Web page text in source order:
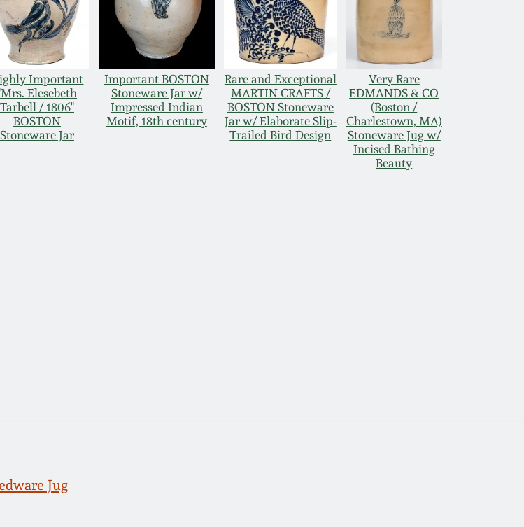
Important
Elesebeth
Tarbell / 1806"
BOSTON
Stoneware Jar
Important BOSTON
Stoneware Jar w/
Impressed Indian
Motif, 18th century
Rare and Exceptional
MARTIN CRAFTS /
BOSTON Stoneware
Jar w/ Elaborate Slip-
Trailed Bird Design
Very Rare
EDMANDS & CO
(Boston /
Charlestown, MA)
Stoneware Jug w/
Incised Bathing
Beauty
Jug